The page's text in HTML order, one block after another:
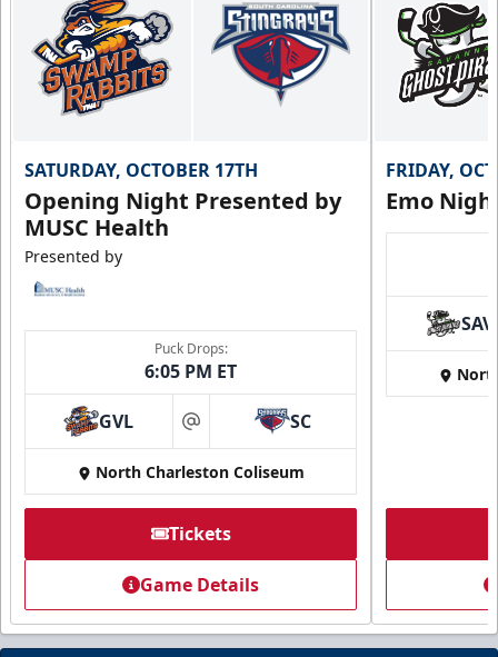
SATURDAY, OCTOBER 17TH
Opening Night Presented by
MUSC Health
Presented by
Puck Drops:
6:05 PM ET
GVL at SC
North Charleston Coliseum
Tickets
Game Details
FRIDAY,
Emo
SAV